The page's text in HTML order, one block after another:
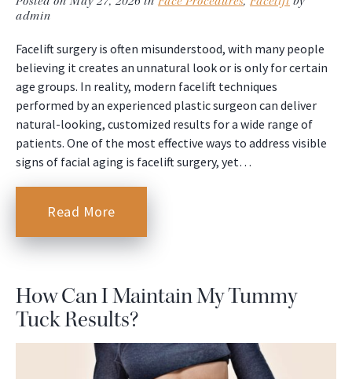
admin
Facelift surgery is often misunderstood, with many people
believing it creates an unnatural look or is only for certain
age groups. In reality, modern facelift techniques
performed by an experienced plastic surgeon can deliver
natural-looking, customized results for a wide range of
patients. One of the most effective ways to address visible
signs of facial aging is facelift surgery, yet…
Read More
How Can I Maintain My Tummy
Tuck Results?